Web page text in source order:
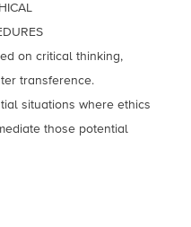
on critical thinking,
transference.
situations where ethics
those potential